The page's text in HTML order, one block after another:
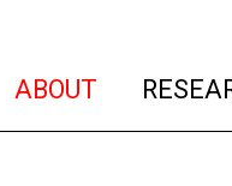
ABOUT (current)